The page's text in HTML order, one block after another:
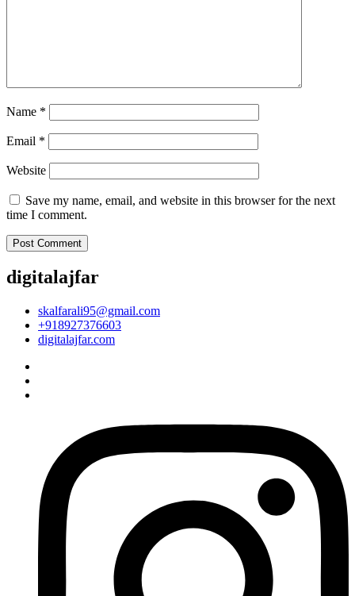
Name *
Email *
Website
Save my name, email, and website in this browser for the next
time I comment.
digitalajfar
skalfarali95@gmail.com
+918927376603
digitalajfar.com